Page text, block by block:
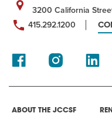
3200 California
415.292.1200
ABOUT THE JCCSF